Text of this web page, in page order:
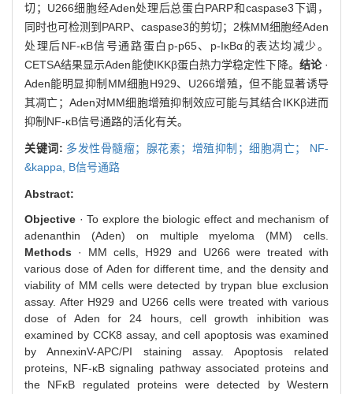
切；U266细胞经Aden处理后总蛋白PARP和caspase3下调，
同时也可检测到PARP、caspase3的剪切；2株MM细胞经Aden
处理后NF-κB信号通路蛋白p-p65、p-IκBα的表达均减少。
CETSA结果显示Aden能使IKKβ蛋白热力学稳定性下降。 结论·
Aden能明显抑制MM细胞H929、U266增殖，但不能显著诱导
其凋亡；Aden对MM细胞增殖抑制效应可能与其结合IKKβ进而
抑制NF-κB信号通路的活化有关。
关键词: 多发性骨髓瘤；腺花素；增殖抑制；细胞凋亡； NF-
&kappa, B信号通路
Abstract:
Objective · To explore the biologic effect and mechanism of
adenanthin (Aden) on multiple myeloma (MM) cells.
Methods · MM cells, H929 and U266 were treated with
various dose of Aden for different time, and the density and
viability of MM cells were detected by trypan blue exclusion
assay. After H929 and U266 cells were treated with various
dose of Aden for 24 hours, cell growth inhibition was
examined by CCK8 assay, and cell apoptosis was examined
by AnnexinV-APC/PI staining assay. Apoptosis related
proteins, NF-κB signaling pathway associated proteins and
the NFκB regulated proteins were detected by Western